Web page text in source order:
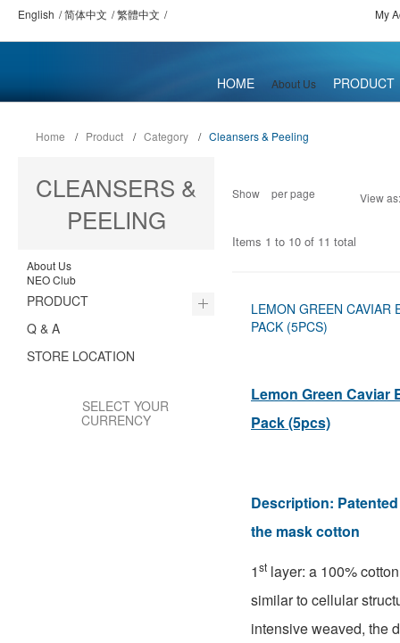
English 简体中文 繁體中文 My
HOME About Us PRODUCT
Home / Product / Category / Cleansers & Peeling
Show per page View as:
Items 1 to 10 of 11 total
LEMON GREEN CAVIAR
PACK (5PCS)
Lemon Green Caviar
Pack (5pcs)
Description:
the mask cotton
1st layer: a 100%
similar to cellular
intensive weaved, the
CLEANSERS &
PEELING
About Us
NEO Club
PRODUCT
Q & A
STORE LOCATION
SELECT YOUR
CURRENCY